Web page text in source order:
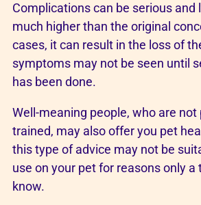
Complications can be serious and
much higher than the original
cases, it can result in the loss of
symptoms may not be seen until
has been done.
Well-meaning people, who are
trained, may also offer you pet
this type of advice may not be
use on your pet for reasons only
know.